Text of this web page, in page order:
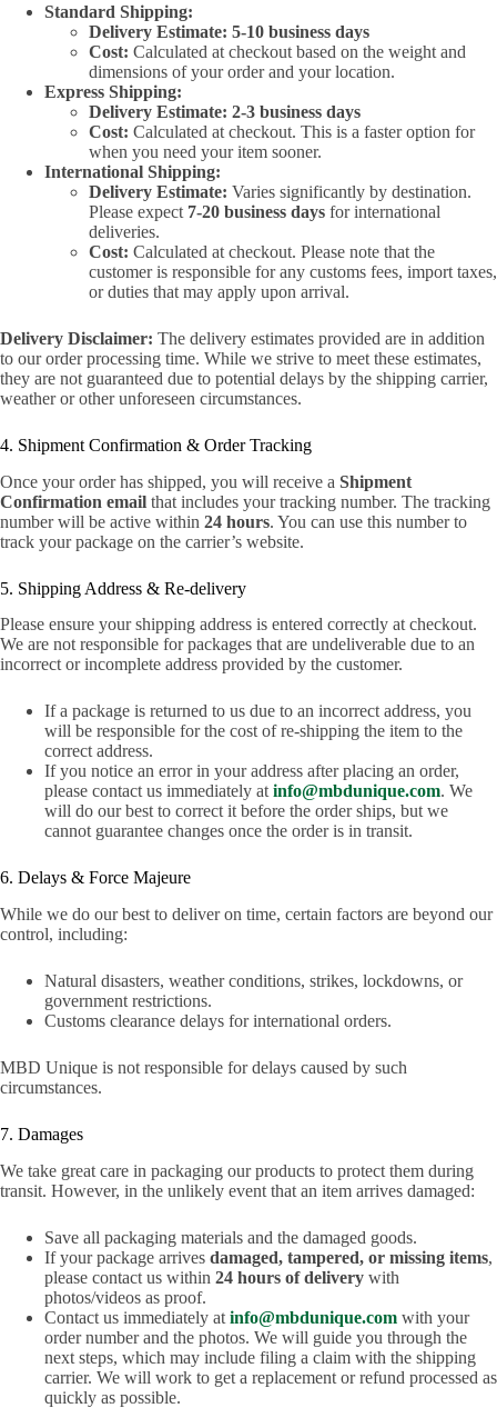
Standard Shipping:
Delivery Estimate: 5-10 business days
Cost: Calculated at checkout based on the weight and
dimensions of your order and your location.
Express Shipping:
Delivery Estimate: 2-3 business days
Cost: Calculated at checkout. This is a faster option for
when you need your item sooner.
International Shipping:
Delivery Estimate: Varies significantly by destination.
Please expect 7-20 business days for international
deliveries.
Cost: Calculated at checkout. Please note that the
customer is responsible for any customs fees, import taxes,
or duties that may apply upon arrival.
Delivery Disclaimer: The delivery estimates provided are in addition
to our order processing time. While we strive to meet these estimates,
they are not guaranteed due to potential delays by the shipping carrier,
weather or other unforeseen circumstances.
4. Shipment Confirmation & Order Tracking
Once your order has shipped, you will receive a Shipment
Confirmation email that includes your tracking number. The tracking
number will be active within 24 hours. You can use this number to
track your package on the carrier’s website.
5. Shipping Address & Re-delivery
Please ensure your shipping address is entered correctly at checkout.
We are not responsible for packages that are undeliverable due to an
incorrect or incomplete address provided by the customer.
If a package is returned to us due to an incorrect address, you
will be responsible for the cost of re-shipping the item to the
correct address.
If you notice an error in your address after placing an order,
please contact us immediately at info@mbdunique.com. We
will do our best to correct it before the order ships, but we
cannot guarantee changes once the order is in transit.
6. Delays & Force Majeure
While we do our best to deliver on time, certain factors are beyond our
control, including:
Natural disasters, weather conditions, strikes, lockdowns, or
government restrictions.
Customs clearance delays for international orders.
MBD Unique is not responsible for delays caused by such
circumstances.
7. Damages
We take great care in packaging our products to protect them during
transit. However, in the unlikely event that an item arrives damaged:
Save all packaging materials and the damaged goods.
If your package arrives damaged, tampered, or missing items,
please contact us within 24 hours of delivery with
photos/videos as proof.
Contact us immediately at info@mbdunique.com with your
order number and the photos. We will guide you through the
next steps, which may include filing a claim with the shipping
carrier. We will work to get a replacement or refund processed as
quickly as possible.